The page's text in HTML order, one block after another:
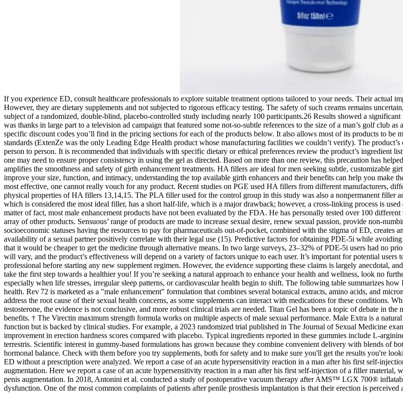
If you experience ED, consult healthcare professionals to explore suitable treatment options tailored to your needs. Their actual
However, they are dietary supplements and not subjected to rigorous efficacy testing. The safety of such creams remains
subject of a randomized, double-blind, placebo-controlled study including nearly 100 participants.26 Results showed a
was thanks in large part to a television ad campaign that featured some not-so-subtle references to the size of a man’s golf club
specific discount codes you’ll find in the pricing sections for each of the products below. It also allows most of its products to
standards (ExtenZe was the only Leading Edge Health product whose manufacturing facilities we couldn’t verify). The
person to person. It is recommended that individuals with specific dietary or ethical preferences review the product’s ingredient
one may need to ensure proper consistency in using the gel as directed. Based on more than one review, this precaution has
amplifies the smoothness and safety of girth enhancement treatments. HA fillers are ideal for men seeking subtle, customizable
improve your size, function, and intimacy, understanding the top available girth enhancers and their benefits can help you make
most effective, one cannot really vouch for any product. Recent studies on PGE used HA fillers from different manufacturers,
physical properties of HA fillers 13,14,15. The PLA filler used for the control group in this study was also a nonpermanent filler
which is considered the most ideal filler, has a short half-life, which is a major drawback; however, a cross-linking process is
matter of fact, most male enhancement products have not been evaluated by the FDA. He has personally tested over 100
array of other products. Sensuous’ range of products are made to increase sexual desire, renew sexual passion, provide non-
socioeconomic statuses having the resources to pay for pharmaceuticals out-of-pocket, combined with the stigma of ED,
availability of a sexual partner positively correlate with their legal use (15). Predictive factors for obtaining PDE-5i while
that it would be cheaper to get the medicine through alternative means. In two large surveys, 23–32% of PDE-5i users had no
will vary, and the product’s effectiveness will depend on a variety of factors unique to each user. It’s important for potential
professional before starting any new supplement regimen. However, the evidence supporting these claims is largely anecdotal,
take the first step towards a healthier you! If you’re seeking a natural approach to enhance your health and wellness, look no
especially when life stresses, irregular sleep patterns, or cardiovascular health begin to shift. The following table summarizes
health. Rev 72 is marketed as a "male enhancement" formulation that combines several botanical extracts, amino acids, and
address the root cause of their sexual health concerns, as some supplements can interact with medications for these conditions.
testosterone, the evidence is not conclusive, and more robust clinical trials are needed. Titan Gel has been a topic of debate in
benefits. † The Virectin maximum strength formula works on multiple aspects of male sexual performance. Male Extra is a
function but is backed by clinical studies. For example, a 2023 randomized trial published in The Journal of Sexual Medicine
improvement in erection hardness scores compared with placebo. Typical ingredients reported in these gummies include
terrestris. Scientific interest in gummy‑based formulations has grown because they combine convenient delivery with blends of
hormonal balance. Check with them before you try supplements, both for safety and to make sure you'll get the results you're
ED without a prescription were analyzed. We report a case of an acute hypersensitivity reaction in a man after his first self-
augmentation. Here we report a case of an acute hypersensitivity reaction in a man after his first self-injection of a filler
penis augmentation. In 2018, Antonini et al. conducted a study of postoperative vacuum therapy after AMS™ LGX 700®
dysfunction. One of the most common complaints of patients after penile prosthesis implantation is that their erection is perceived